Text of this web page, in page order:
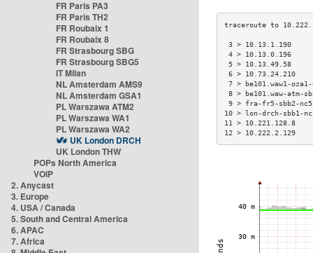
FR Paris PA3
FR Paris TH2
FR Roubaix 1
FR Roubaix 8
FR Strasbourg SBG
FR Strasbourg SBG5
IT Milan
NL Amsterdam AMS9
NL Amsterdam GSA1
PL Warszawa ATM2
PL Warszawa WA1
PL Warszawa WA2
UK London DRCH
UK London THW
POPs North America
VOIP
2. Anycast
3. Europe
4. USA / Canada
5. South and Central America
6. APAC
7. Africa
3 > 10.13.1.190
4 > 10.13.0.196
5 > 10.13.49.58
6 >
7 > be101.waw1-
8 > be101.waw-
9 > fra-fr5-sbb2-
10 > lon-drch-
11 >
12 >